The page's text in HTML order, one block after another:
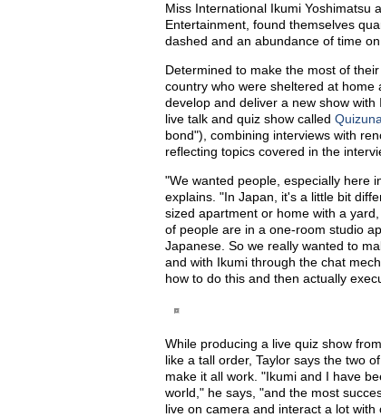
Miss International Ikumi Yoshimatsu
Entertainment, found themselves
dashed and an abundance of time
Determined to make the most of
country who were sheltered at
develop and deliver a new show
live talk and quiz show called Quizuna
bond"), combining interviews with
reflecting topics covered in the
"We wanted people, especially here
explains. "In Japan, it's a little bit
sized apartment or home with a
of people are in a one-room studio
Japanese. So we really wanted to
and with Ikumi through the chat
how to do this and then actually
While producing a live quiz show
like a tall order, Taylor says the two
make it all work. "Ikumi and I have
world," he says, "and the most
live on camera and interact a lot